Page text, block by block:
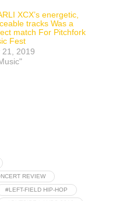
XCX’s energetic,
tracks Was a
match For Pitchfork
Fest
21, 2019
REVIEW
#LEFT-FIELD HIP-HOP